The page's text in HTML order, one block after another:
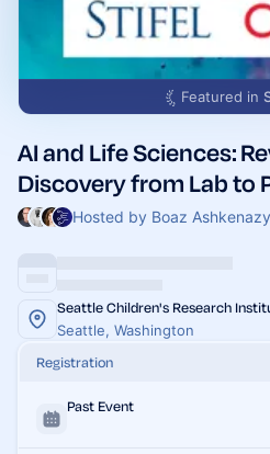
Featured in
AI and Life Sciences:
Discovery from Lab to
Hosted by Boaz
Seattle Children's Research
Seattle, Washington
Registration
Past Event